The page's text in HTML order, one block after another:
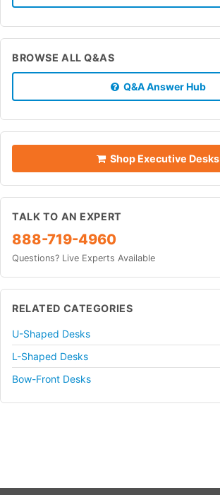
BROWSE ALL Q&AS
Q&A Answer Hub
Shop Executive Desks
TALK TO AN EXPERT
888-719-4960
Questions? Live Experts Available
RELATED CATEGORIES
U-Shaped Desks
L-Shaped Desks
Bow-Front Desks